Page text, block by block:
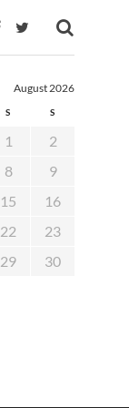
August 2026
S S
1
2
8
9
15
16
22
23
29
30